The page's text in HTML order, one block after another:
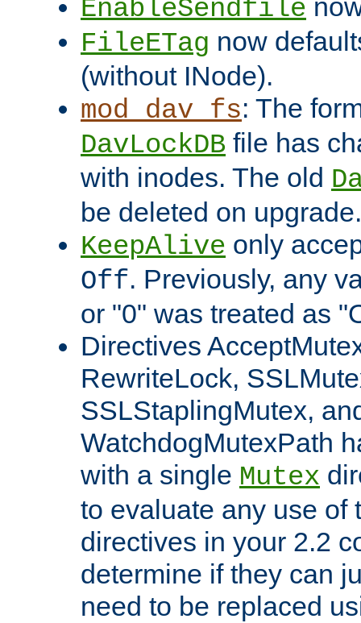
EnableSendfile
FileETag now
(without INode).
mod_dav_fs: The
DavLockDB file has
with inodes. The old
be deleted on upgrade.
KeepAlive only
Off. Previously, any
or "0" was treated as
Directives
RewriteLock,
SSLStaplingMutex,
WatchdogMutexPath
with a single Mutex
to evaluate any use of
directives in your 2.2
determine if they can
need to be replaced